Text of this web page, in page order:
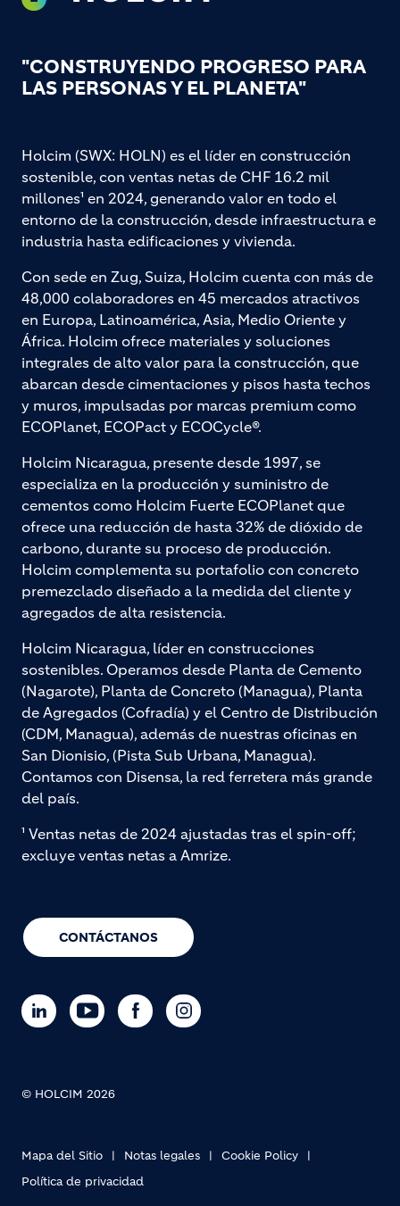
"CONSTRUYENDO PROGRESO PARA
LAS PERSONAS Y EL PLANETA"
CONTÁCTANOS
Holcim (SWX: HOLN) es el líder en construcción
sostenible, con ventas netas de CHF 16.2 mil
millones¹ en 2024, generando valor en todo el
entorno de la construcción, desde infraestructura e
industria hasta edificaciones y vivienda.
Con sede en Zug, Suiza, Holcim cuenta con más de
48,000 colaboradores en 45 mercados atractivos
en Europa, Latinoamérica, Asia, Medio Oriente y
África. Holcim ofrece materiales y soluciones
integrales de alto valor para la construcción, que
abarcan desde cimentaciones y pisos hasta techos
y muros, impulsadas por marcas premium como
ECOPlanet, ECOPact y ECOCycle®.
Holcim Nicaragua, presente desde 1997, se
especializa en la producción y suministro de
cementos como Holcim Fuerte ECOPlanet que
ofrece una reducción de hasta 32% de dióxido de
carbono, durante su proceso de producción.
Holcim complementa su portafolio con concreto
premezclado diseñado a la medida del cliente y
agregados de alta resistencia.
Holcim Nicaragua, líder en construcciones
sostenibles. Operamos desde Planta de Cemento
(Nagarote), Planta de Concreto (Managua), Planta
de Agregados (Cofradía) y el Centro de Distribución
(CDM, Managua), además de nuestras oficinas en
San Dionisio, (Pista Sub Urbana, Managua).
Contamos con Disensa, la red ferretera más grande
del país.
¹ Ventas netas de 2024 ajustadas tras el spin-off;
excluye ventas netas a Amrize.
© HOLCIM 2026
Mapa del Sitio Notas legales
Cookie Policy
Política de privacidad